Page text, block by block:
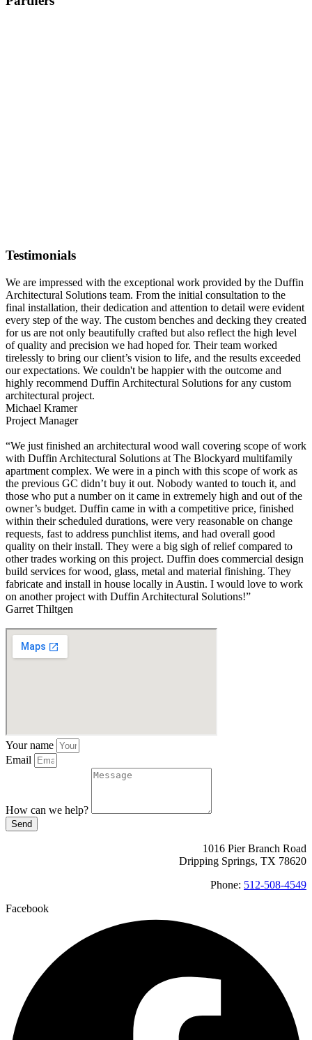
Testimonials
We are impressed with the exceptional work provided by the Duffin
Architectural Solutions team. From the initial consultation to the
final installation, their dedication and attention to detail were evident
every step of the way. The custom benches and decking they created
for us are not only beautifully crafted but also reflect the high level
of quality and precision we had hoped for. Their team worked
tirelessly to bring our client’s vision to life, and the results exceeded
our expectations. We couldn't be happier with the outcome and
highly recommend Duffin Architectural Solutions for any custom
architectural project.
Michael Kramer
Project Manager
“We just finished an architectural wood wall covering scope of work
with Duffin Architectural Solutions at The Blockyard multifamily
apartment complex. We were in a pinch with this scope of work as
the previous GC didn’t buy it out. Nobody wanted to touch it, and
those who put a number on it came in extremely high and out of the
owner’s budget. Duffin came in with a competitive price, finished
within their scheduled durations, were very reasonable on change
requests, fast to address punchlist items, and had overall good
quality on their install. They were a big sigh of relief compared to
other trades working on this project. Duffin does commercial design
build services for wood, glass, metal and material finishing. They
fabricate and install in house locally in Austin. I would love to work
on another project with Duffin Architectural Solutions!”
Garret Thiltgen
Your name
Email
How can we help?
Send
1016 Pier Branch Road
Dripping Springs, TX 78620
Phone: 512-508-4549
Facebook